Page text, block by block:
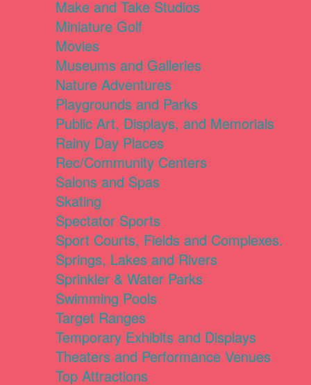
Make and Take Studios
Miniature Golf
Movies
Museums and Galleries
Nature Adventures
Playgrounds and Parks
Public Art, Displays, and Memorials
Rainy Day Places
Rec/Community Centers
Salons and Spas
Skating
Spectator Sports
Sport Courts, Fields and Complexes.
Springs, Lakes and Rivers
Sprinkler & Water Parks
Swimming Pools
Target Ranges
Temporary Exhibits and Displays
Theaters and Performance Venues
Top Attractions